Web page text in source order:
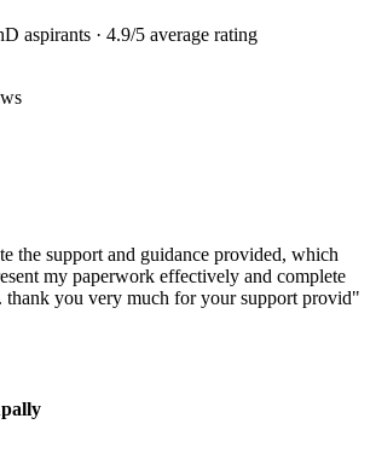
aspirants · 4.9/5 average rating
the support and guidance provided, which
my paperwork effectively and complete
thank you very much for your support provid"